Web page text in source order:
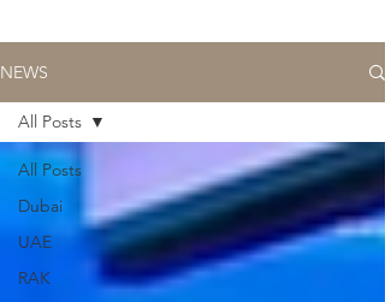
NEWS
All Posts
Dubai
UAE
RAK
All Posts